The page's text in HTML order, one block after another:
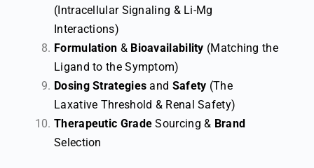
(Intracellular Signaling & Li-Mg
Interactions)
Formulation & Bioavailability (Matching the
Ligand to the Symptom)
Dosing Strategies and Safety (The
Laxative Threshold & Renal Safety)
Therapeutic Grade Sourcing & Brand
Selection